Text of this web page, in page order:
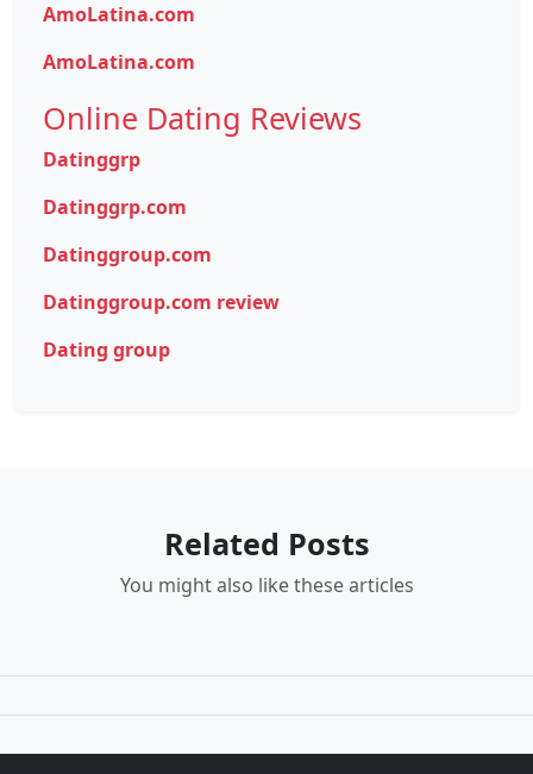
AmoLatina.com
AmoLatina.com
Online Dating Reviews
Datinggrp
Datinggrp.com
Datinggroup.com
Datinggroup.com review
Dating group
Related Posts
You might also like these articles